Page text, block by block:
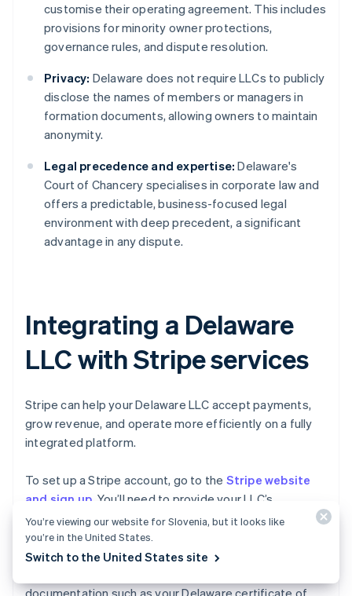
customise their operating agreement. This includes
provisions for minority owner protections,
governance rules, and dispute resolution.
Privacy: Delaware does not require LLCs to publicly
disclose the names of members or managers in
formation documents, allowing owners to maintain
anonymity.
Legal precedence and expertise: Delaware's
Court of Chancery specialises in corporate law and
offers a predictable, business-focused legal
environment with deep precedent, a significant
advantage in any dispute.
Integrating a Delaware
LLC with Stripe services
Stripe can help your Delaware LLC accept payments,
grow revenue, and operate more efficiently on a fully
integrated platform.
To set up a Stripe account, go to the Stripe website
and sign up . You’ll need to provide your LLC’s
information, including its legal name, EIN, business
address, and bank account details. Stripe will typically
require you to verify your LLC’s identity and ownership
You’re viewing our website for Slovenia, but it looks like
you’re in the United States.
Switch to the United States site